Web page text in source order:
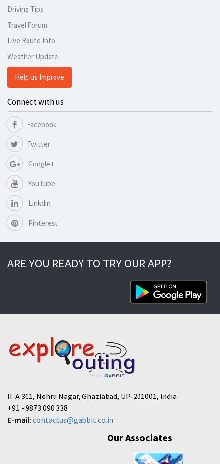
Driving Tips
Travel Forum
Live Route Info
Weather Update
Help us Improve
Connect with us
Facebook
Twitter
Google+
YouTube
Linkdin
Pinterest
ARE YOU READY TO TRY OUR APP?
II-A 301, Nehru Nagar, Ghaziabad, UP-201001, India
+91 - 9873 090 338
E-mail: contactus@gabbit.co.in
Our Associates